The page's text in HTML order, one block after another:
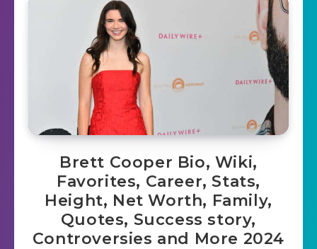
Brett Cooper Bio, Wiki,
Favorites, Career, Stats,
Height, Net Worth, Family,
Quotes, Success story,
Controversies and More 2024